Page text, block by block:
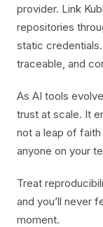
provider. Link
repositories
static
traceable, and
As AI tools
trust at scale. It
not a leap of
anyone on your
Treat
and you’ll never
moment.